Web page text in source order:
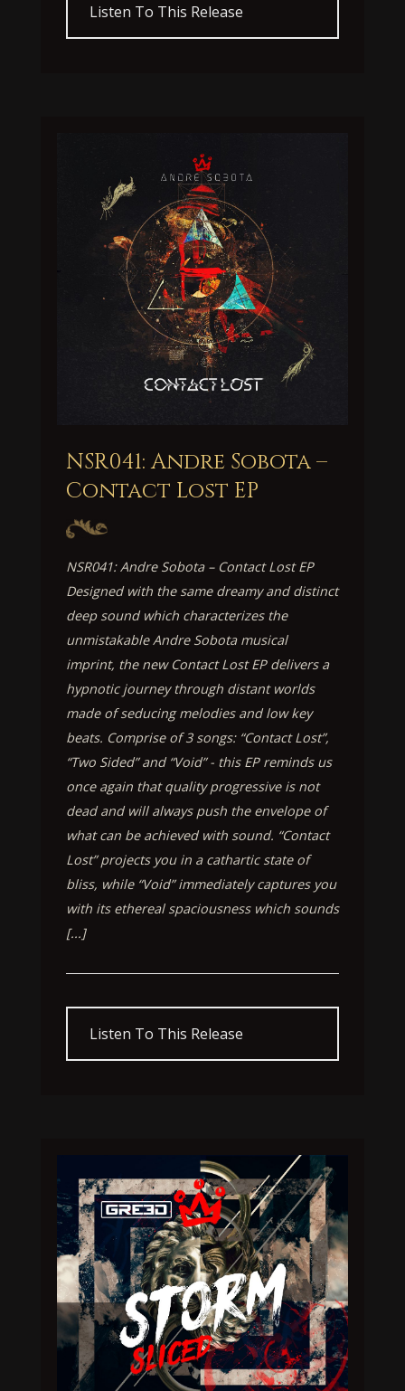
Listen To This Release
NSR041: Andre Sobota –
Contact Lost EP
NSR041: Andre Sobota – Contact Lost EP
Designed with the same dreamy and distinct
deep sound which characterizes the
unmistakable Andre Sobota musical
imprint, the new Contact Lost EP delivers a
hypnotic journey through distant worlds
made of seducing melodies and low key
beats. Comprise of 3 songs: “Contact Lost”,
“Two Sided” and “Void” - this EP reminds us
once again that quality progressive is not
dead and will always push the envelope of
what can be achieved with sound. “Contact
Lost” projects you in a cathartic state of
bliss, while “Void” immediately captures you
with its ethereal spaciousness which sounds
[...]
Listen To This Release